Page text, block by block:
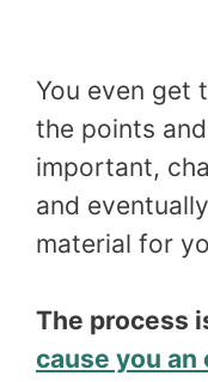
You even get
the points
important,
and
material for
The process
cause you